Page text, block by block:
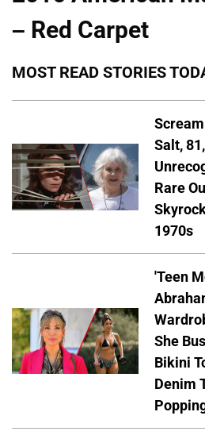
– Red Carpet
MOST READ STORIES
Salt,
Rare
1970s
'Teen
She
Bikini
Denim